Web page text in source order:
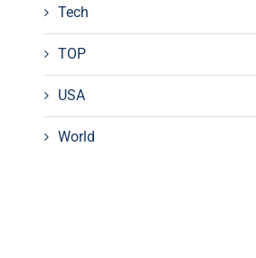
Tech
TOP
USA
World